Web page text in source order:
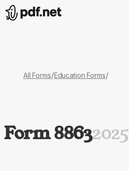
All Forms/Education Forms/
Form 88632025